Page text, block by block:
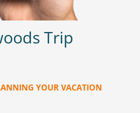
Trip
YOUR VACATION